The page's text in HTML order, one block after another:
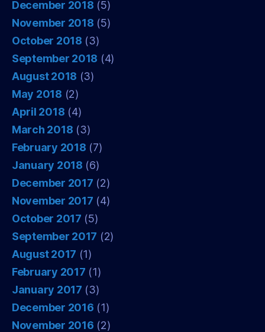
December 2018 (5)
November 2018 (5)
October 2018 (3)
September 2018 (4)
August 2018 (3)
May 2018 (2)
April 2018 (4)
March 2018 (3)
February 2018 (7)
January 2018 (6)
December 2017 (2)
November 2017 (4)
October 2017 (5)
September 2017 (2)
August 2017 (1)
February 2017 (1)
January 2017 (3)
December 2016 (1)
November 2016 (2)